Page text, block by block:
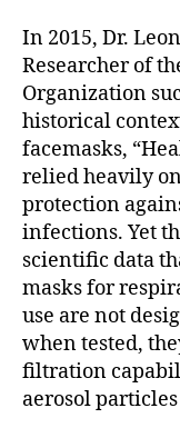
In 2015, Dr.
Researcher of
Organization
historical
facemasks,
relied heavily
protection
infections. Yet
scientific data
masks for
use are not
when tested,
filtration
aerosol